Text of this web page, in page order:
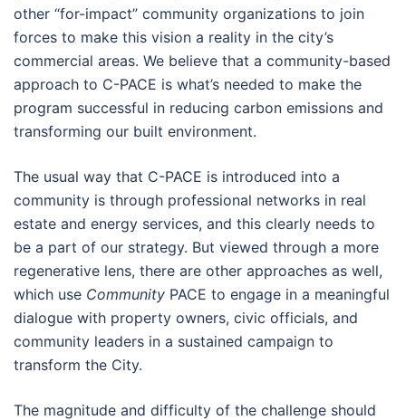
other “for-impact” community organizations to join
forces to make this vision a reality in the city’s
commercial areas. We believe that a community-based
approach to C-PACE is what’s needed to make the
program successful in reducing carbon emissions and
transforming our built environment.
The usual way that C-PACE is introduced into a
community is through professional networks in real
estate and energy services, and this clearly needs to
be a part of our strategy. But viewed through a more
regenerative lens, there are other approaches as well,
which use Community PACE to engage in a meaningful
dialogue with property owners, civic officials, and
community leaders in a sustained campaign to
transform the City.
The magnitude and difficulty of the challenge should